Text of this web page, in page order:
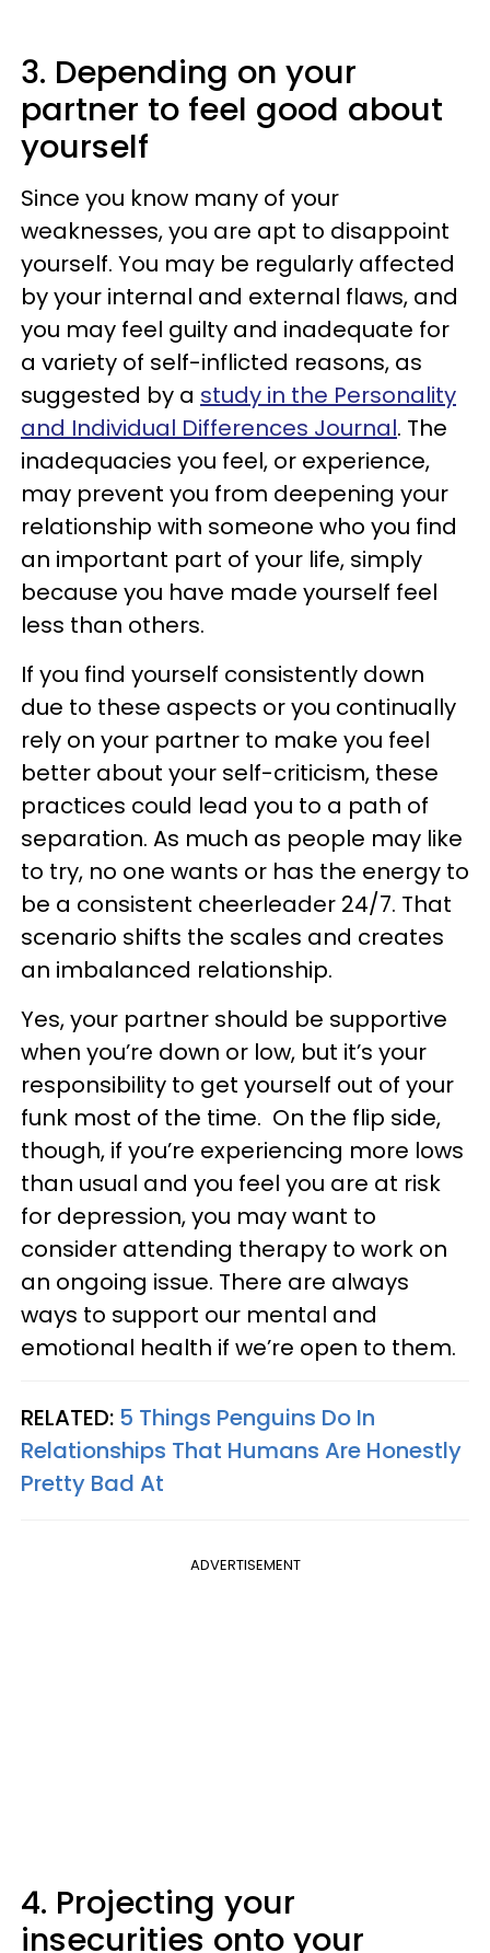
3. Depending on your
partner to feel good about
yourself
Since you know many of your
weaknesses, you are apt to disappoint
yourself. You may be regularly affected
by your internal and external flaws, and
you may feel guilty and inadequate for
a variety of self-inflicted reasons, as
suggested by a study in the Personality
and Individual Differences Journal. The
inadequacies you feel, or experience,
may prevent you from deepening your
relationship with someone who you find
an important part of your life, simply
because you have made yourself feel
less than others.
If you find yourself consistently down
due to these aspects or you continually
rely on your partner to make you feel
better about your self-criticism, these
practices could lead you to a path of
separation. As much as people may like
to try, no one wants or has the energy to
be a consistent cheerleader 24/7. That
scenario shifts the scales and creates
an imbalanced relationship.
Yes, your partner should be supportive
when you’re down or low, but it’s your
responsibility to get yourself out of your
funk most of the time. On the flip side,
though, if you’re experiencing more lows
than usual and you feel you are at risk
for depression, you may want to
consider attending therapy to work on
an ongoing issue. There are always
ways to support our mental and
emotional health if we’re open to them.
RELATED: 5 Things Penguins Do In
Relationships That Humans Are Honestly
Pretty Bad At
ADVERTISEMENT
4. Projecting your
insecurities onto your